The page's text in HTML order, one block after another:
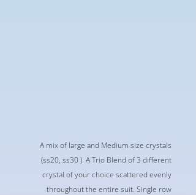
A mix of large and Medium size crystals
(ss20, ss30 ). A Trio Blend of 3 different
crystal of your choice scattered evenly
throughout the entire suit. Single row